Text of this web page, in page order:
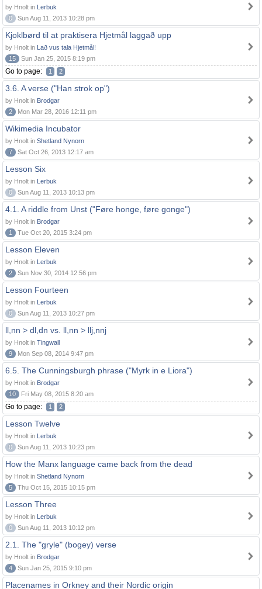
by Hnolt in Lerbuk
0
Sun Aug 11, 2013 10:28 pm
Kjoklbørd til at praktisera Hjetmål laggað upp
by Hnolt in Lað vus tala Hjetmål!
15
Sun Jan 25, 2015 8:19 pm
Go to page: 1 2
3.6. A verse ("Han strok op")
by Hnolt in Brodgar
2
Mon Mar 28, 2016 12:11 pm
Wikimedia Incubator
by Hnolt in Shetland Nynorn
7
Sat Oct 26, 2013 12:17 am
Lesson Six
by Hnolt in Lerbuk
0
Sun Aug 11, 2013 10:13 pm
4.1. A riddle from Unst ("Føre honge, føre gonge")
by Hnolt in Brodgar
1
Tue Oct 20, 2015 3:24 pm
Lesson Eleven
by Hnolt in Lerbuk
2
Sun Nov 30, 2014 12:56 pm
Lesson Fourteen
by Hnolt in Lerbuk
0
Sun Aug 11, 2013 10:27 pm
ll,nn > dl,dn vs. ll,nn > llj,nnj
by Hnolt in Tingwall
9
Mon Sep 08, 2014 9:47 pm
6.5. The Cunningsburgh phrase ("Myrk in e Liora")
by Hnolt in Brodgar
10
Fri May 08, 2015 8:20 am
Go to page: 1 2
Lesson Twelve
by Hnolt in Lerbuk
0
Sun Aug 11, 2013 10:23 pm
How the Manx language came back from the dead
by Hnolt in Shetland Nynorn
5
Thu Oct 15, 2015 10:15 pm
Lesson Three
by Hnolt in Lerbuk
0
Sun Aug 11, 2013 10:12 pm
2.1. The "gryle" (bogey) verse
by Hnolt in Brodgar
4
Sun Jan 25, 2015 9:10 pm
Placenames in Orkney and their Nordic origin